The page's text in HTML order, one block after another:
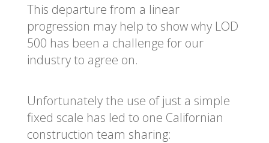
This departure from a linear
progression may help to show why LOD
500 has been a challenge for our
industry to agree on.
Unfortunately the use of just a simple
fixed scale has led to one Californian
construction team sharing: